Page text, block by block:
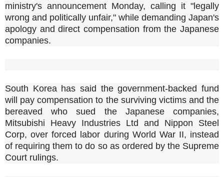
ministry's announcement Monday, calling it "legally
wrong and politically unfair," while demanding Japan's
apology and direct compensation from the Japanese
companies.
South Korea has said the government-backed fund
will pay compensation to the surviving victims and the
bereaved who sued the Japanese companies,
Mitsubishi Heavy Industries Ltd and Nippon Steel
Corp, over forced labor during World War II, instead
of requiring them to do so as ordered by the Supreme
Court rulings.